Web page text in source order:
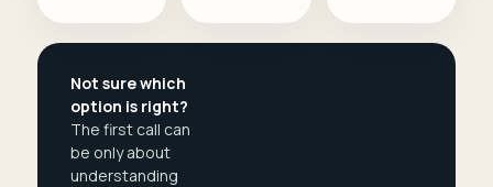
Not sure which
option is right?
The first call can
be only about
understanding